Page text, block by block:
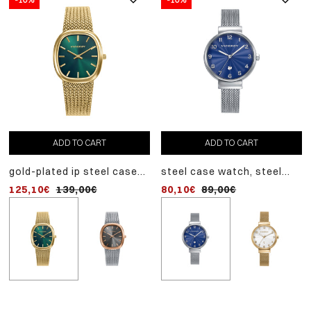
ADD TO CART
gold-plated ip steel case
milanese mesh, quartz
125,10€ 139,00€
ADD TO CART
pink ip steel case watch,
quartz movement
116,10€ 129,00€
ADD TO CART
steel case watch, steel
movement
80,10€ 89,00€